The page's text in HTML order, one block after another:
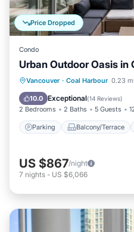
Price Dropped
Condo
Urban Outdoor Oasis in
Vancouver · Coal Harbour 0.23
10.0 Exceptional(14 Reviews)
2 Bedrooms 2 Baths 5 Guests
Parking Balcony/Terrace
Parking
Air Conditioner
US $867/night
7 nights - US $6,066